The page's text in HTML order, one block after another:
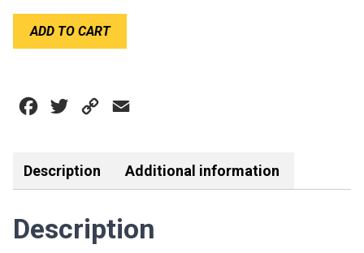
SIM
YELLOW
ADD TO CART
Facebook
Twitter Copy
Description Additional information
Description